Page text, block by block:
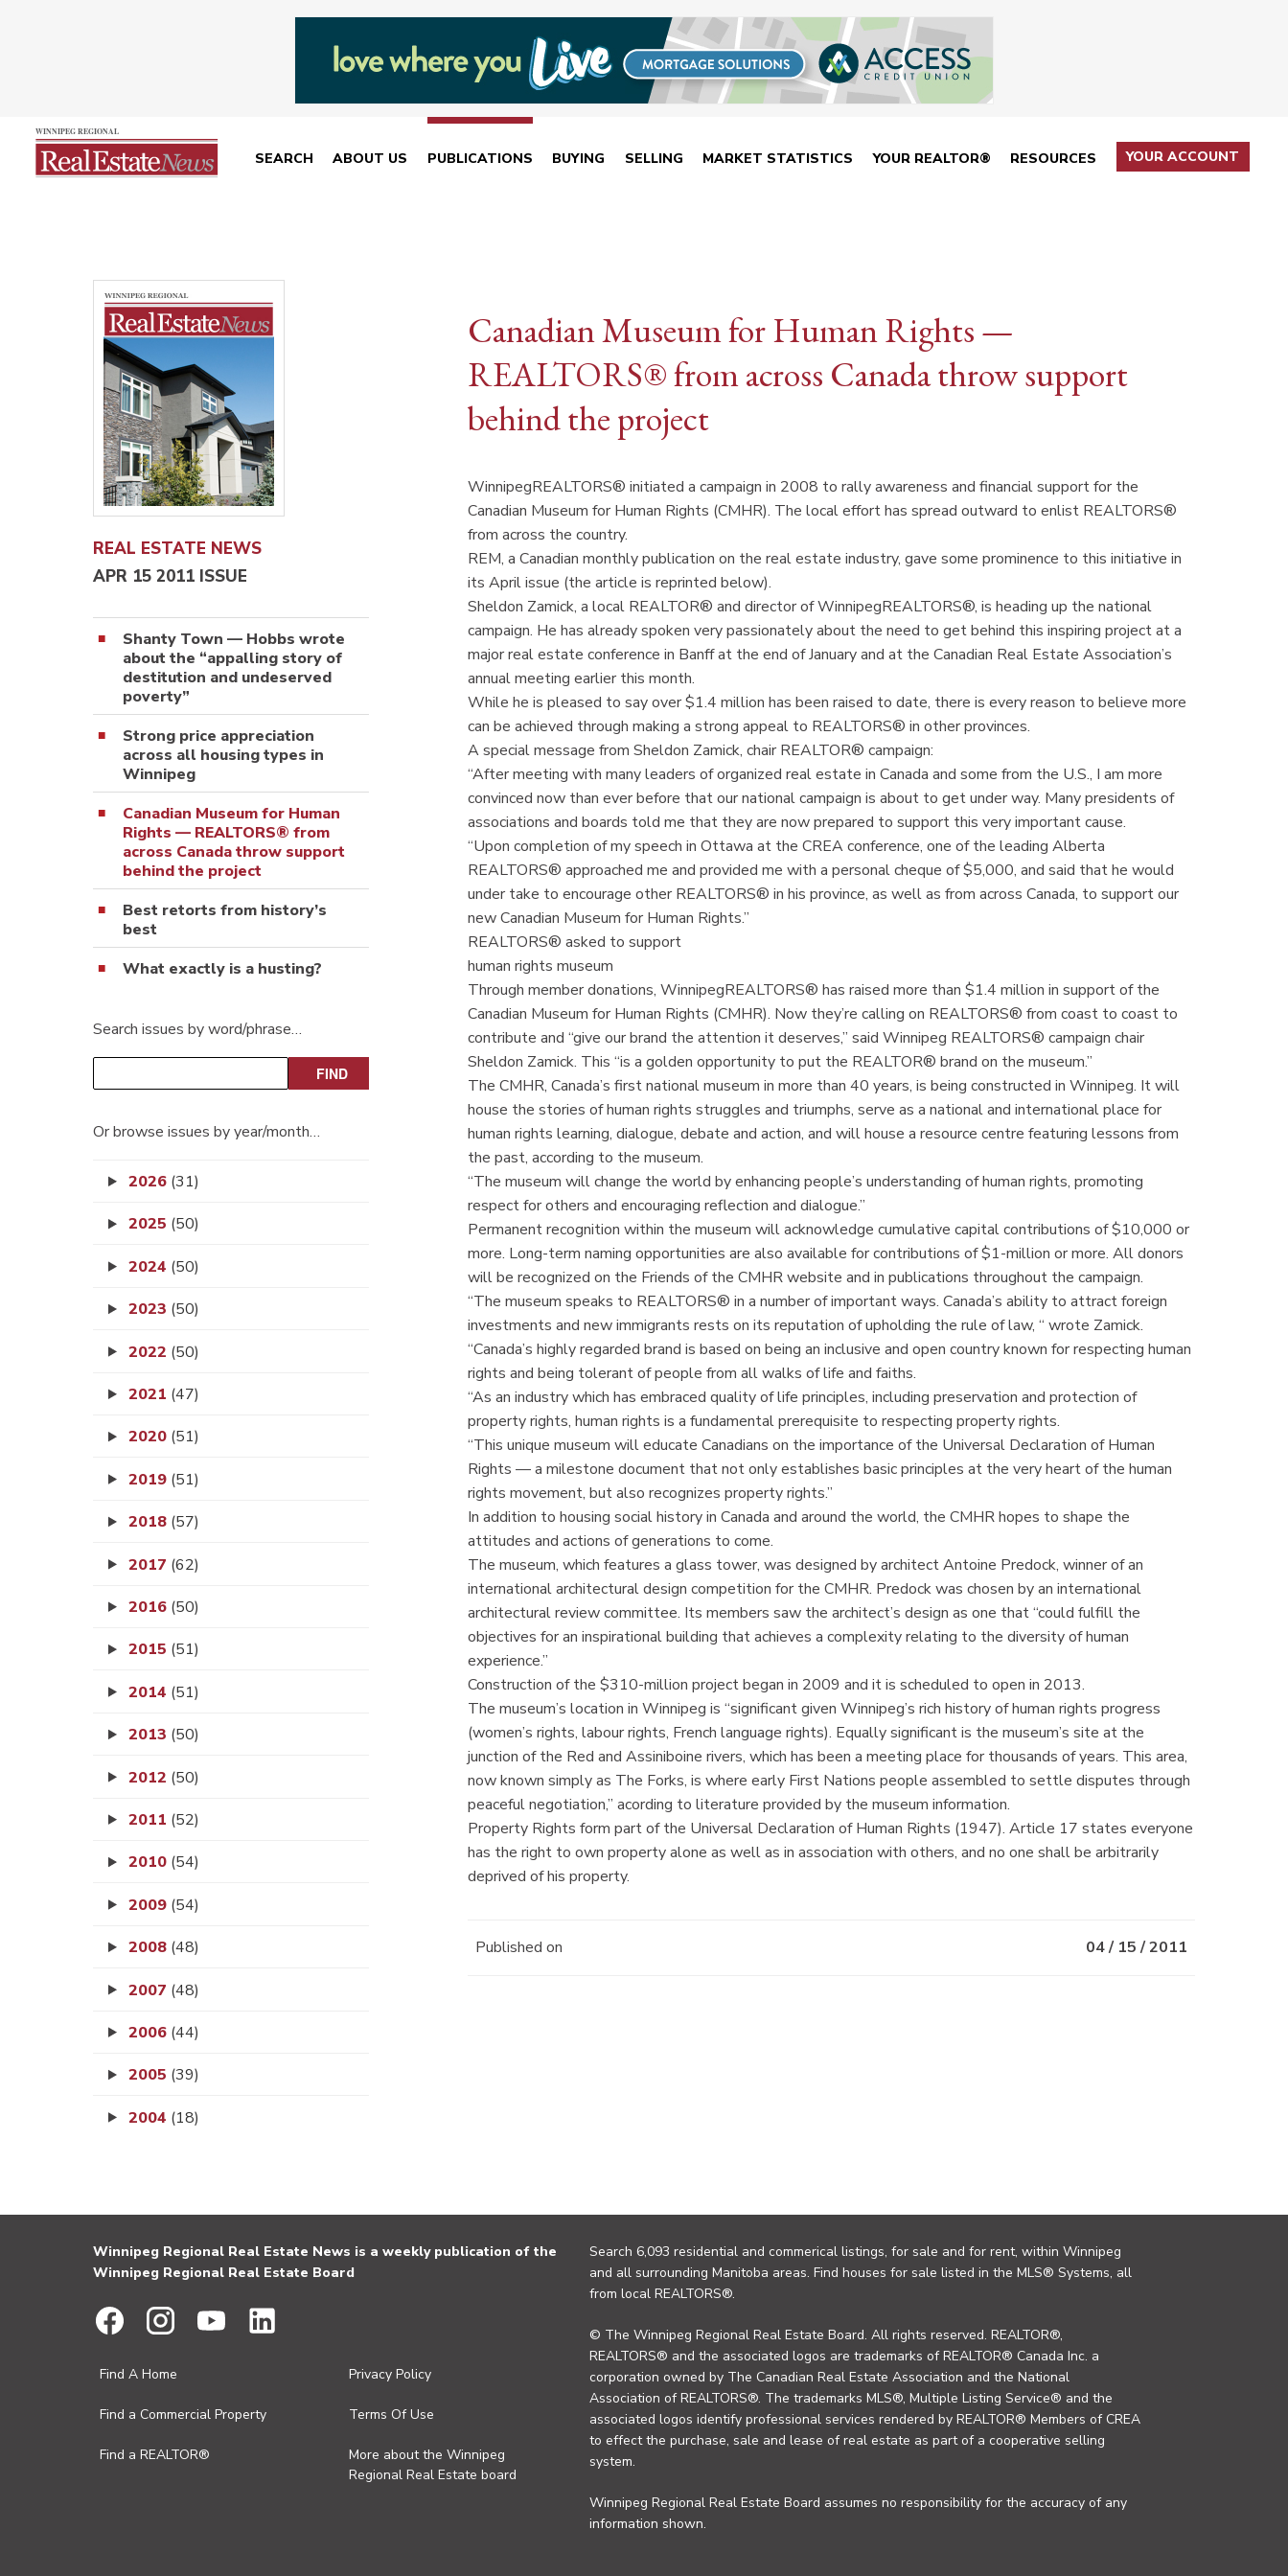
SEARCH ABOUT US PUBLICATIONS BUYING SELLING MARKET STATISTICS YOUR REALTOR® RESOURCES YOUR ACCOUNT
REAL ESTATE NEWS
APR 15 2011 ISSUE
Shanty Town — Hobbs wrote
about the “appalling story of
destitution and undeserved
poverty”
Strong price appreciation
across all housing types in
Winnipeg
Canadian Museum for Human
Rights — REALTORS® from
across Canada throw support
behind the project
Best retorts from history’s
best
What exactly is a husting?
Search issues by word/phrase…
Or browse issues by year/month…
2026 (31)
2025 (50)
2024 (50)
2023 (50)
2022 (50)
2021 (47)
2020 (51)
2019 (51)
2018 (57)
2017 (62)
2016 (50)
2015 (51)
2014 (51)
2013 (50)
2012 (50)
2011 (52)
2010 (54)
2009 (54)
2008 (48)
2007 (48)
2006 (44)
2005 (39)
2004 (18)
Canadian Museum for Human Rights —
REALTORS® from across Canada throw support
behind the project
WinnipegREALTORS® initiated a campaign in 2008 to rally awareness and financial support for the
Canadian Museum for Human Rights (CMHR). The local effort has spread outward to enlist REALTORS®
from across the country.
REM, a Canadian monthly publication on the real estate industry, gave some prominence to this initiative in
its April issue (the article is reprinted below).
Sheldon Zamick, a local REALTOR® and director of WinnipegREALTORS®, is heading up the national
campaign. He has already spoken very passionately about the need to get behind this inspiring project at a
major real estate conference in Banff at the end of January and at the Canadian Real Estate Association’s
annual meeting earlier this month.
While he is pleased to say over $1.4 million has been raised to date, there is every reason to believe more
can be achieved through making a strong appeal to REALTORS® in other provinces.
A special message from Sheldon Zamick, chair REALTOR® campaign:
“After meeting with many leaders of organized real estate in Canada and some from the U.S., I am more
convinced now than ever before that our national campaign is about to get under way. Many presidents of
associations and boards told me that they are now prepared to support this very important cause.
“Upon completion of my speech in Ottawa at the CREA conference, one of the leading Alberta
REALTORS® approached me and provided me with a personal cheque of $5,000, and said that he would
under take to encourage other REALTORS® in his province, as well as from across Canada, to support our
new Canadian Museum for Human Rights.”
REALTORS® asked to support
human rights museum
Through member donations, WinnipegREALTORS® has raised more than $1.4 million in support of the
Canadian Museum for Human Rights (CMHR). Now they’re calling on REALTORS® from coast to coast to
contribute and “give our brand the attention it deserves,” said Winnipeg REALTORS® campaign chair
Sheldon Zamick. This “is a golden opportunity to put the REALTOR® brand on the museum.”
The CMHR, Canada’s first national museum in more than 40 years, is being constructed in Winnipeg. It will
house the stories of human rights struggles and triumphs, serve as a national and international place for
human rights learning, dialogue, debate and action, and will house a resource centre featuring lessons from
the past, according to the museum.
“The museum will change the world by enhancing people’s understanding of human rights, promoting
respect for others and encouraging reflection and dialogue.”
Permanent recognition within the museum will acknowledge cumulative capital contributions of $10,000 or
more. Long-term naming opportunities are also available for contributions of $1-million or more. All donors
will be recognized on the Friends of the CMHR website and in publications throughout the campaign.
“The museum speaks to REALTORS® in a number of important ways. Canada’s ability to attract foreign
investments and new immigrants rests on its reputation of upholding the rule of law, “ wrote Zamick.
“Canada’s highly regarded brand is based on being an inclusive and open country known for respecting human
rights and being tolerant of people from all walks of life and faiths.
“As an industry which has embraced quality of life principles, including preservation and protection of
property rights, human rights is a fundamental prerequisite to respecting property rights.
“This unique museum will educate Canadians on the importance of the Universal Declaration of Human
Rights — a milestone document that not only establishes basic principles at the very heart of the human
rights movement, but also recognizes property rights.”
In addition to housing social history in Canada and around the world, the CMHR hopes to shape the
attitudes and actions of generations to come.
The museum, which features a glass tower, was designed by architect Antoine Predock, winner of an
international architectural design competition for the CMHR. Predock was chosen by an international
architectural review committee. Its members saw the architect’s design as one that “could fulfill the
objectives for an inspirational building that achieves a complexity relating to the diversity of human
experience.”
Construction of the $310-million project began in 2009 and it is scheduled to open in 2013.
The museum’s location in Winnipeg is “significant given Winnipeg’s rich history of human rights progress
(women’s rights, labour rights, French language rights). Equally significant is the museum’s site at the
junction of the Red and Assiniboine rivers, which has been a meeting place for thousands of years. This area,
now known simply as The Forks, is where early First Nations people assembled to settle disputes through
peaceful negotiation,” acording to literature provided by the museum information.
Property Rights form part of the Universal Declaration of Human Rights (1947). Article 17 states everyone
has the right to own property alone as well as in association with others, and no one shall be arbitrarily
deprived of his property.
Published on 04 / 15 / 2011
Winnipeg Regional Real Estate News is a weekly publication of the
Winnipeg Regional Real Estate Board
Find A Home
Find a Commercial Property
Find a REALTOR®
Privacy Policy
Terms Of Use
More about the Winnipeg
Regional Real Estate board
Search 6,093 residential and commerical listings, for sale and for rent, within Winnipeg
and all surrounding Manitoba areas. Find houses for sale listed in the MLS® Systems, all
from local REALTORS®.
© The Winnipeg Regional Real Estate Board. All rights reserved. REALTOR®,
REALTORS® and the associated logos are trademarks of REALTOR® Canada Inc. a
corporation owned by The Canadian Real Estate Association and the National
Association of REALTORS®. The trademarks MLS®, Multiple Listing Service® and the
associated logos identify professional services rendered by REALTOR® Members of CREA
to effect the purchase, sale and lease of real estate as part of a cooperative selling
system.
Winnipeg Regional Real Estate Board assumes no responsibility for the accuracy of any
information shown.